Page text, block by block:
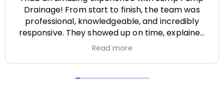
Drainage! From start to finish, the team was
professional, knowledgeable, and incredibly
responsive. They showed up on time, explained
everything clearly, and completed the job
It's hard to find a company that's this honest
and reliable. Their quality of work exceeded my
Read more